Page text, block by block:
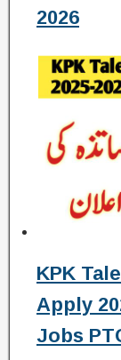
2026
KPK
Apply
Jobs